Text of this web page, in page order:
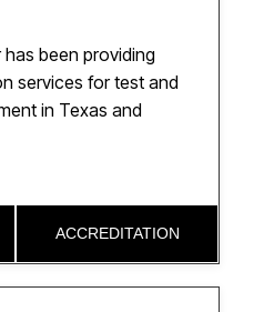
has been providing
services for test and
in Texas and
ACCREDITATION